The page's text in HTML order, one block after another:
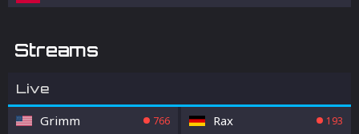
Streams
Live
Grimm 766 Rax 193